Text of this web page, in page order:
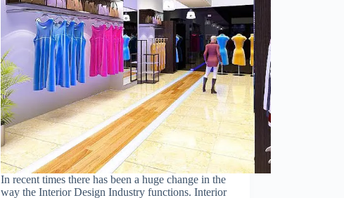
In recent times there has been a huge change in the
way the Interior Design Industry functions. Interior